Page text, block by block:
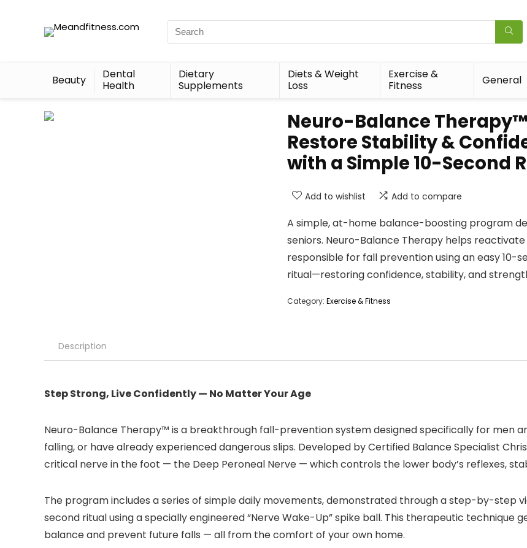
Beauty
Dental
Health
Dietary
Supplements
Diets & Weight
Loss
Exercise &
Fitness
General
Neuro-Balance
Restore Stability &
with a Simple 10-Second
Add to wishlist Add to compare
A simple, at-home balance-boosting program
seniors. Neuro-Balance Therapy helps
responsible for fall prevention using an easy 10-
ritual—restoring confidence, stability, and
Category: Exercise & Fitness
Description
Step Strong, Live Confidently — No Matter Your Age
Neuro-Balance Therapy™ is a breakthrough fall-prevention system designed specifically for men
falling, or have already experienced dangerous slips. Developed by Certified Balance Specialist
critical nerve in the foot — the Deep Peroneal Nerve — which controls the lower body’s reflexes,
The program includes a series of simple daily movements, demonstrated through a step-by-step
second ritual using a specially engineered “Nerve Wake-Up” spike ball. This therapeutic
balance and prevent future falls — all from the comfort of your own home.